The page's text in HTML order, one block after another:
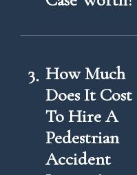
3 How Much
Does It Cost
To Hire A
Pedestrian
Accident